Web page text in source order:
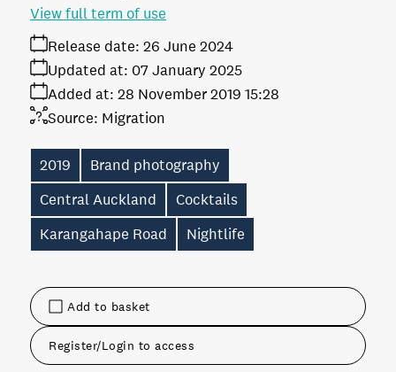
Add to basket
Register/Login to access
Release date: 26 June 2024
Added at: 28 November 2019 15:28
Updated at: 07 January 2025
Source: Migration
View full term of use
2019
Brand photography
Central Auckland
Cocktails
Karangahape Road
Nightlife